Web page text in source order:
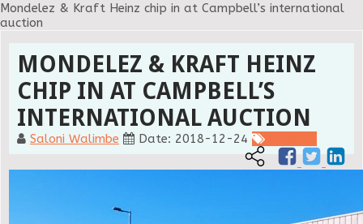
Mondelez & Kraft Heinz chip in at Campbell’s international
auction
MONDELEZ & KRAFT HEINZ
CHIP IN AT CAMPBELL’S
INTERNATIONAL AUCTION
Saloni Walimbe Date: 2018-12-24